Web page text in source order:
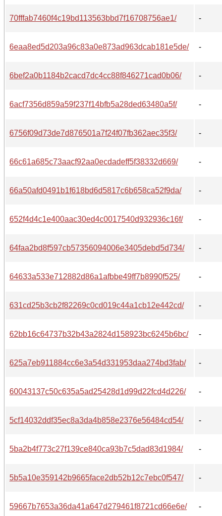
70fffab7460f4c19bd113563bbd7f16708756ae1/ -
6eaa8ed5d203a96c83a0e873ad963dcab181e5de/ -
6bef2a0b1184b2cacd7dc4cc88f846271cad0b06/ -
6acf7356d859a59f237f14bfb5a28ded63480a5f/ -
6756f09d73de7d876501a7f24f07fb362aec35f3/ -
66c61a685c73aacf92aa0ecdadeff5f38332d669/ -
66a50afd0491b1f618bd6d5817c6b658ca52f9da/ -
652f4d4c1e400aac30ed4c0017540d932936c16f/ -
64faa2bd8f597cb57356094006e3405debd5d734/ -
64633a533e712882d86a1afbbe49ff7b8990f525/ -
631cd25b3cb2f82269c0cd019c44a1cb12e442cd/ -
62bb16c64737b32b43a2824d158923bc6245b6bc/ -
625a7eb911884cc6e3a54d331953daa274bd3fab/ -
60043137c50c635a5ad25428d1d99d22fcd4d226/ -
5cf14032ddf35ec8a3da4b858e2376e56484cd54/ -
5ba2b4f773c27f139ce840ca93b7c5dad83d1984/ -
5b5a10e359142b9665face2db52b12c7ebc0f547/ -
59667b7653a36da41a647d279461f8721cd66e6e/ -